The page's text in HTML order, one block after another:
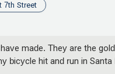
7th Street
made. They are the
bicycle hit and run in